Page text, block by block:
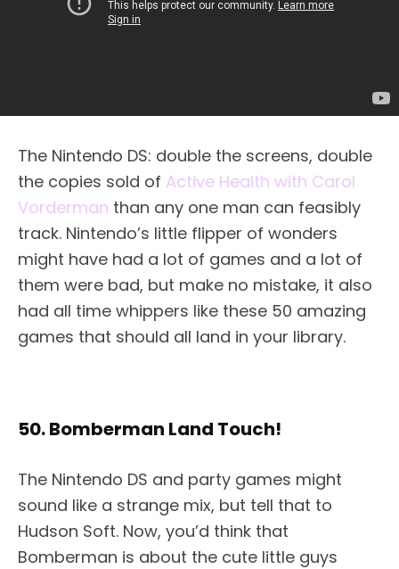
The Nintendo DS: double the screens, double
the copies sold of Active Health with Carol
Vorderman than any one man can feasibly
track. Nintendo’s little flipper of wonders
might have had a lot of games and a lot of
them were bad, but make no mistake, it also
had all time whippers like these 50 amazing
games that should all land in your library.
50. Bomberman Land Touch!
The Nintendo DS and party games might
sound like a strange mix, but tell that to
Hudson Soft. Now, you’d think that
Bomberman is about the cute little guys